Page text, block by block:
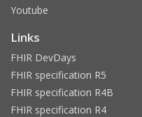
Youtube
Links
FHIR DevDays
FHIR specification R5
FHIR specification R4B
FHIR specification R4